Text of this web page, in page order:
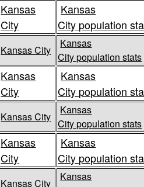
Kansas
City
Kansas
City population
Kansas City
Kansas
City population stats
Kansas
City
Kansas
City population
Kansas City
Kansas
City population stats
Kansas
City
Kansas
City population
Kansas City
Kansas